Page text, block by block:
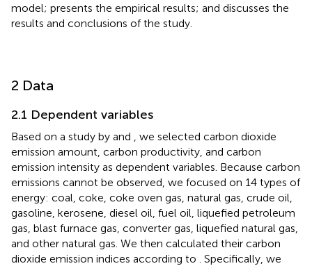
model; presents the empirical results; and discusses the
results and conclusions of the study.
2 Data
2.1 Dependent variables
Based on a study by and
, we selected carbon dioxide
emission amount, carbon productivity, and carbon
emission intensity as dependent variables. Because carbon
emissions cannot be observed, we focused on 14 types of
energy: coal, coke, coke oven gas, natural gas, crude oil,
gasoline, kerosene, diesel oil, fuel oil, liquefied petroleum
gas, blast furnace gas, converter gas, liquefied natural gas,
and other natural gas. We then calculated their carbon
dioxide emission indices according to
. Specifically, we